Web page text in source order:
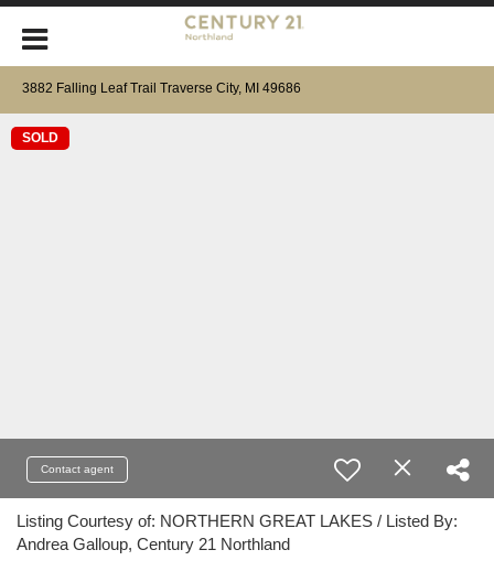
3882 Falling Leaf Trail Traverse City, MI 49686
SOLD
Contact agent
Listing Courtesy of: NORTHERN GREAT LAKES / Listed By:
Andrea Galloup, Century 21 Northland